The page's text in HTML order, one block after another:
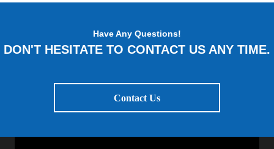
Have Any Questions!
DON'T HESITATE TO CONTACT US ANY TIME.
Contact Us